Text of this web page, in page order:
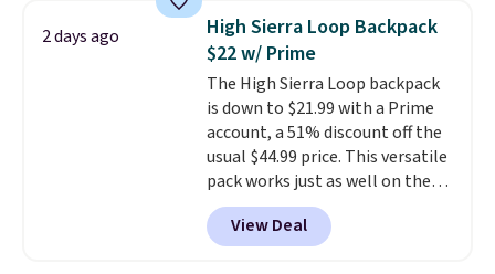
Mock-Neck Dress. Originally
$149, it drops to $44.70, and
other stores are charging at
least $89. Anne Klein styles are
also included in the 70% off
deals, which is a rare markdown
for this brand. Log into your free
Macy's Rewards account to get
free shipping at $39. Otherwise
shipping adds $10.95 to orders
2 days ago
High Sierra Loop Backpack
$22 w/ Prime
The High Sierra Loop backpack
is down to $21.99 with a Prime
account, a 51% discount off the
usual $44.99 price. This versatile
pack works just as well on the
trail as it does in the office, with
a multi-compartment design, a
dedicated tablet sleeve, and
View Deal